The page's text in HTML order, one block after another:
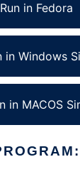
Run in Fedora
in Windows
in MACOS